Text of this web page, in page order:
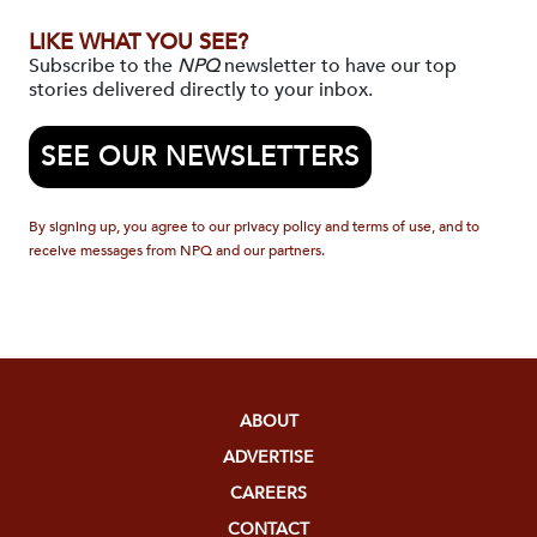
LIKE WHAT YOU SEE?
Subscribe to the NPQnewsletter to have our top
stories delivered directly to your inbox.
SEE OUR NEWSLETTERS
By signing up, you agree to our privacy policy and terms of use, and to
receive messages from NPQ and our partners.
ABOUT
ADVERTISE
CAREERS
CONTACT